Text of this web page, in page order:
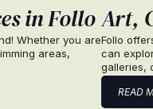
in Follo
Whether you are
areas,
Art,
Follo
can
galleries,
READ